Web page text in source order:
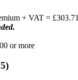
+ VAT = £303.71
or more
)